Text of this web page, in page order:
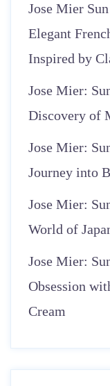
Jose Mier
Elegant
Inspired by
Jose Mier:
Discovery of
Jose Mier:
Journey into
Jose Mier:
World of
Jose Mier:
Obsession
Cream